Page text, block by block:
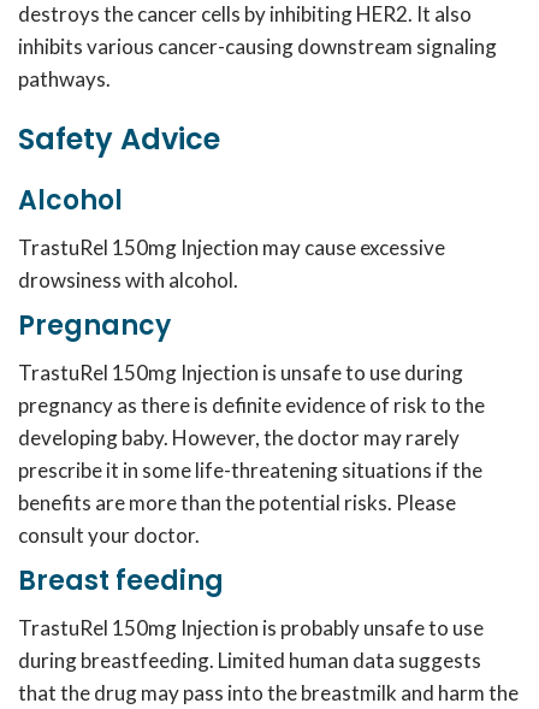
destroys the cancer cells by inhibiting HER2. It also
inhibits various cancer-causing downstream signaling
pathways.
Safety Advice
Alcohol
TrastuRel 150mg Injection may cause excessive
drowsiness with alcohol.
Pregnancy
TrastuRel 150mg Injection is unsafe to use during
pregnancy as there is definite evidence of risk to the
developing baby. However, the doctor may rarely
prescribe it in some life-threatening situations if the
benefits are more than the potential risks. Please
consult your doctor.
Breast feeding
TrastuRel 150mg Injection is probably unsafe to use
during breastfeeding. Limited human data suggests
that the drug may pass into the breastmilk and harm the